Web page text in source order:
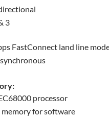
3
FastConnect land line
processor
memory for software